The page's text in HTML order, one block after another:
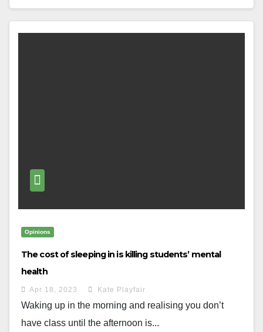
Opinions
The cost of sleeping in is killing students’ mental
health
Apr 18, 2023 Kate Playfair
Waking up in the morning and realising you don’t
have class until the afternoon is...